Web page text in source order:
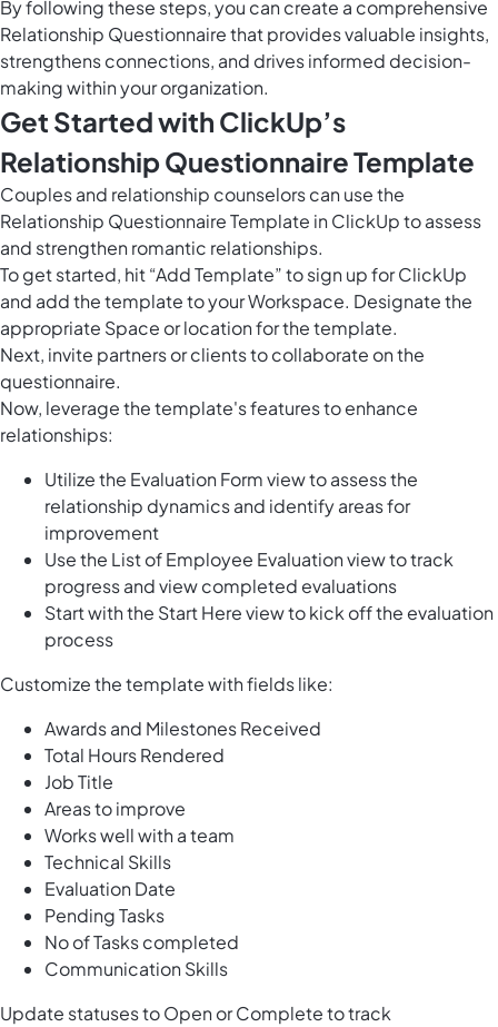
By following these steps, you can create a comprehensive
Relationship Questionnaire that provides valuable insights,
strengthens connections, and drives informed decision-
making within your organization.
Get Started with ClickUp’s
Relationship Questionnaire Template
Couples and relationship counselors can use the
Relationship Questionnaire Template in ClickUp to assess
and strengthen romantic relationships.
To get started, hit “Add Template” to sign up for ClickUp
and add the template to your Workspace. Designate the
appropriate Space or location for the template.
Next, invite partners or clients to collaborate on the
questionnaire.
Now, leverage the template's features to enhance
relationships:
Utilize the Evaluation Form view to assess the
relationship dynamics and identify areas for
improvement
Use the List of Employee Evaluation view to track
progress and view completed evaluations
Start with the Start Here view to kick off the evaluation
process
Customize the template with fields like:
Awards and Milestones Received
Total Hours Rendered
Job Title
Areas to improve
Works well with a team
Technical Skills
Evaluation Date
Pending Tasks
No of Tasks completed
Communication Skills
Update statuses to Open or Complete to track